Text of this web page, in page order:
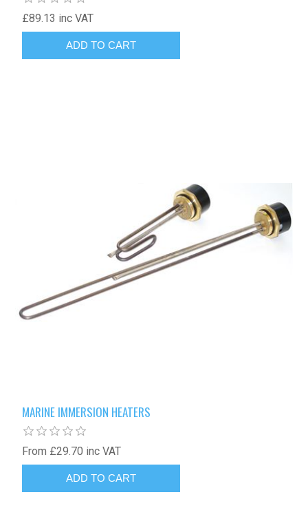
£89.13 inc VAT
MARINE IMMERSION HEATERS
From £29.70 inc VAT